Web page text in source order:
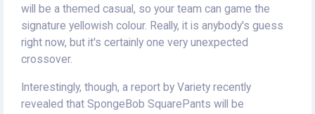
will be a themed casual, so your team can game the
signature yellowish colour. Really, it is anybody's guess
right now, but it's certainly one very unexpected
crossover.
Interestingly, though, a report by Variety recently
revealed that SpongeBob SquarePants will be